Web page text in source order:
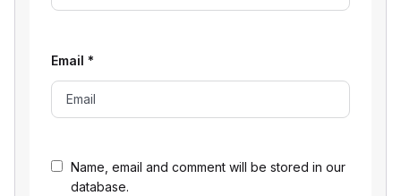
Name, email and comment will be stored in our
database.
Email *